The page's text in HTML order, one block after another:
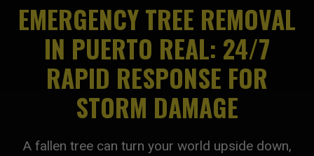
EMERGENCY TREE REMOVAL
IN PUERTO REAL: 24/7
RAPID RESPONSE FOR
STORM DAMAGE
A fallen tree can turn your world upside down,